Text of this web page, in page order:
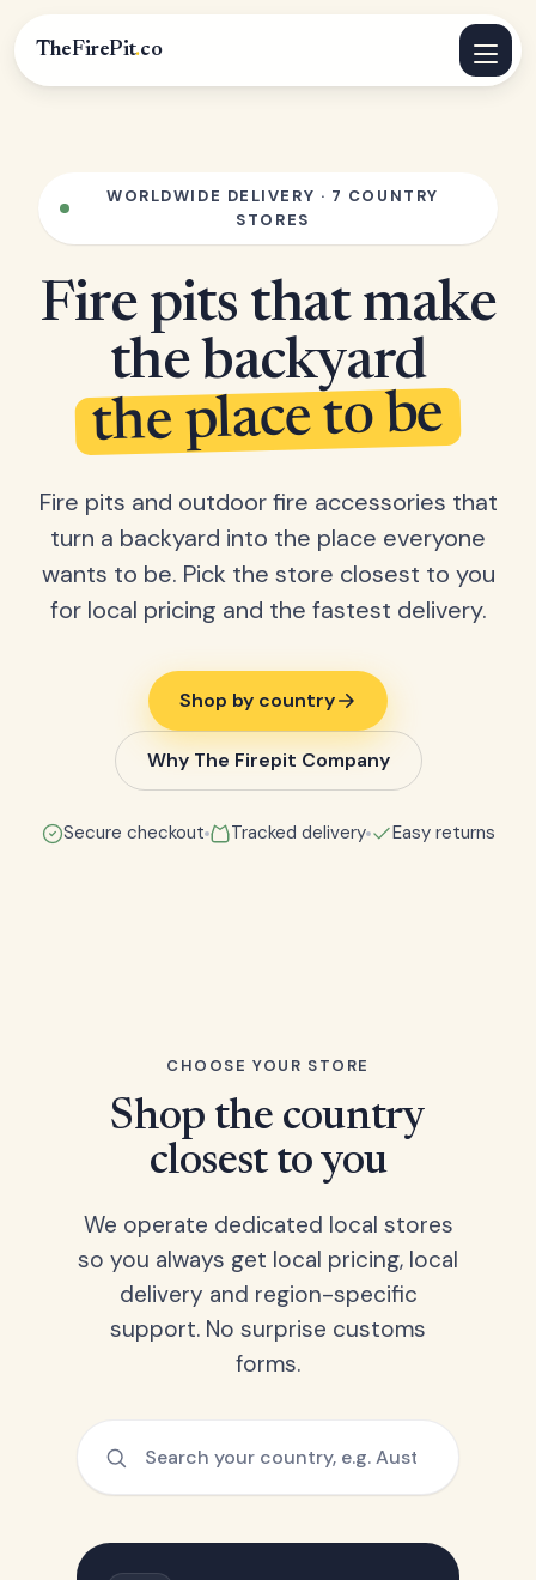
TheFirePit.co
WORLDWIDE DELIVERY · 7 COUNTRY
STORES
Fire pits that make
the backyard
the place to be
Fire pits and outdoor fire accessories that
turn a backyard into the place everyone
wants to be. Pick the store closest to you
for local pricing and the fastest delivery.
Shop by country
Why The Firepit Company
Secure checkout Tracked delivery Easy returns
CHOOSE YOUR STORE
Shop the country
closest to you
We operate dedicated local stores
so you always get local pricing, local
delivery and region-specific
support. No surprise customs
forms.